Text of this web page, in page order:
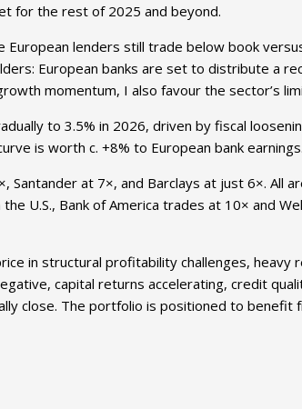
for the rest of 2025 and beyond.
lenders still trade below book
European banks are set to distribute a
momentum, I also favour the sector’s
to 3.5% in 2026, driven by fiscal
is worth c. +8% to European bank earnings.
at 7×, and Barclays at just 6×. All
U.S., Bank of America trades at 10× and
in structural profitability challenges, heavy
capital returns accelerating, credit
close. The portfolio is positioned to benefit